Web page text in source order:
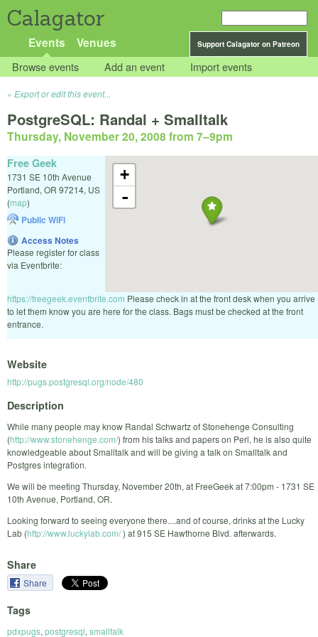
Calagator
Support Calagator on Patreon
Events Venues
Browse events Add an event Import events
Export or edit this event...
PostgreSQL: Randal + Smalltalk
Thursday, November 20, 2008 from 7–9pm
+
-
Free Geek
1731 SE 10th Avenue
Portland, OR 97214, US
(map)
Public WiFi
Access Notes
Please register for class
via Eventbrite:
https://freegeek.eventbrite.com Please check in at the front desk when you arrive
to let them know you are here for the class. Bags must be checked at the front
entrance.
Website
http://pugs.postgresql.org/node/480
Description
While many people may know Randal Schwartz of Stonehenge Consulting
(http://www.stonehenge.com/) from his talks and papers on Perl, he is also quite
knowledgeable about Smalltalk and will be giving a talk on Smalltalk and
Postgres integration.
We will be meeting Thursday, November 20th, at FreeGeek at 7:00pm - 1731 SE
10th Avenue, Portland, OR.
Looking forward to seeing everyone there....and of course, drinks at the Lucky
Lab (http://www.luckylab.com/) at 915 SE Hawthorne Blvd. afterwards.
Share
Share
Tags
pdxpugs, postgresql, smalltalk